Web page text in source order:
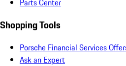
Parts Center
Shopping Tools
Porsche Financial Services
Ask an Expert